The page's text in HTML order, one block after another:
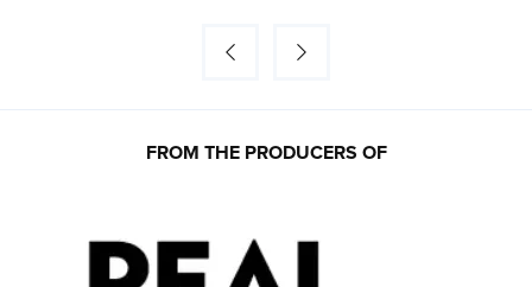
FROM THE PRODUCERS OF